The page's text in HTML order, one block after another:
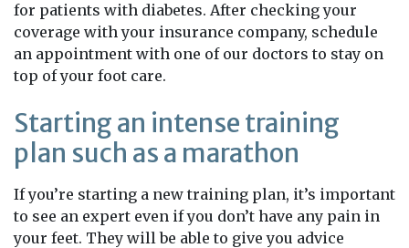
for patients with diabetes. After checking your
coverage with your insurance company, schedule
an appointment with one of our doctors to stay on
top of your foot care.
Starting an intense training
plan such as a marathon
If you’re starting a new training plan, it’s important
to see an expert even if you don’t have any pain in
your feet. They will be able to give you advice